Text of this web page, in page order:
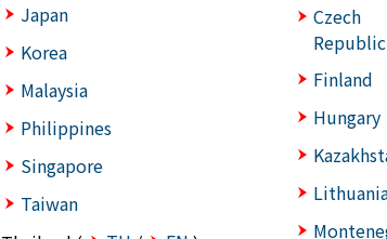
Japan
Korea
Malaysia
Philippines
Singapore
Taiwan
Czech
Republic
Finland
Hungary